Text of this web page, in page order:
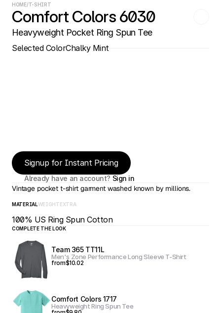
HOME/T-SHIRT
Comfort Colors 6030
Heavyweight Pocket Ring Spun Tee
Selected ColorChalky Mint
Signup for Instant Pricing
Already have an account? Sign in
Vintage pocket t-shirt garment washed known by millions.
MATERIALWEIGHTEXTRA
100% US Ring Spun Cotton
COMPLETE THE LOOK
Team 365 TT11L
Men's Zone Performance Long Sleeve T-Shirt
from$10.02
Comfort Colors 1717
Heavyweight Ring Spun Tee